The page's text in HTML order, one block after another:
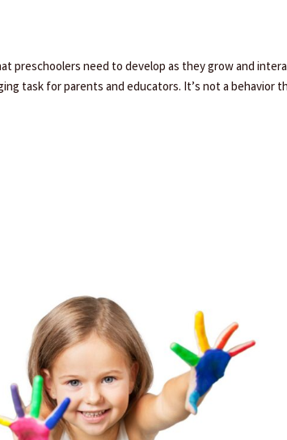
preschoolers need to develop as they grow and
task for parents and educators. It’s not a behavior